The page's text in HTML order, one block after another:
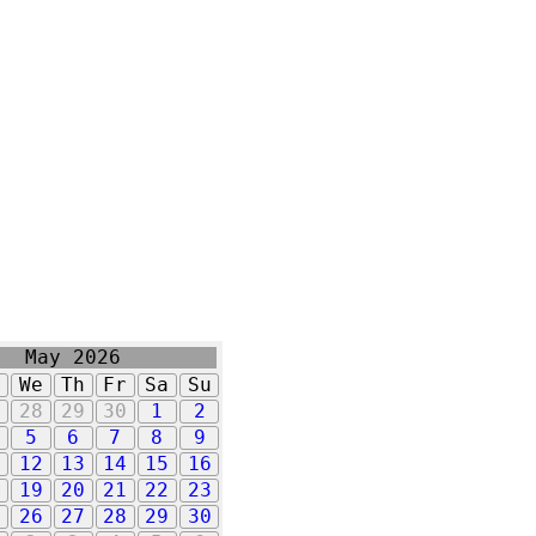
May 2026
We Th Fr Sa
Su
28 29 30 1
2
5 6 7 8
9
12 13 14 15
16
19 20 21 22
23
26 27 28 29
30